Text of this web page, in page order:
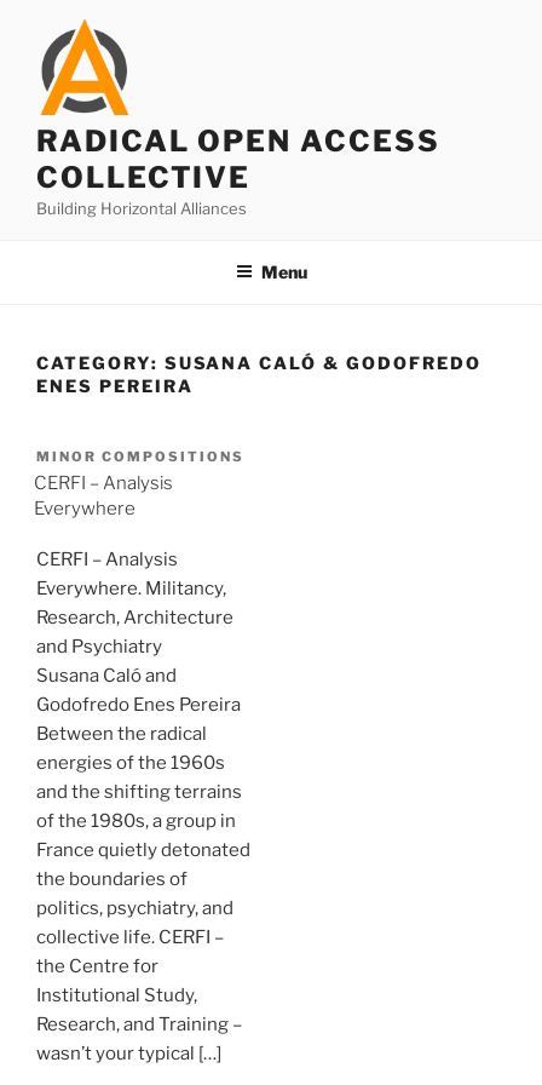
content
RADICAL OPEN ACCESS
COLLECTIVE
Building Horizontal Alliances
Menu
CATEGORY: SUSANA CALÓ & GODOFREDO
ENES PEREIRA
MINOR COMPOSITIONS
CERFI – Analysis
Everywhere
CERFI – Analysis
Everywhere. Militancy,
Research, Architecture
and Psychiatry
Susana Caló and
Godofredo Enes Pereira
Between the radical
energies of the 1960s
and the shifting terrains
of the 1980s, a group in
France quietly detonated
the boundaries of
politics, psychiatry, and
collective life. CERFI –
the Centre for
Institutional Study,
Research, and Training –
wasn’t your typical […]